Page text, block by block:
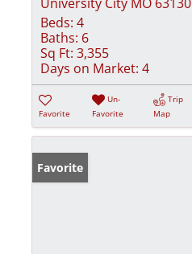
Beds: 4
Baths: 6
Sq Ft: 3,355
Days on Market: 4
Favorite
Un-
Favorite
Trip
Map
Favorite